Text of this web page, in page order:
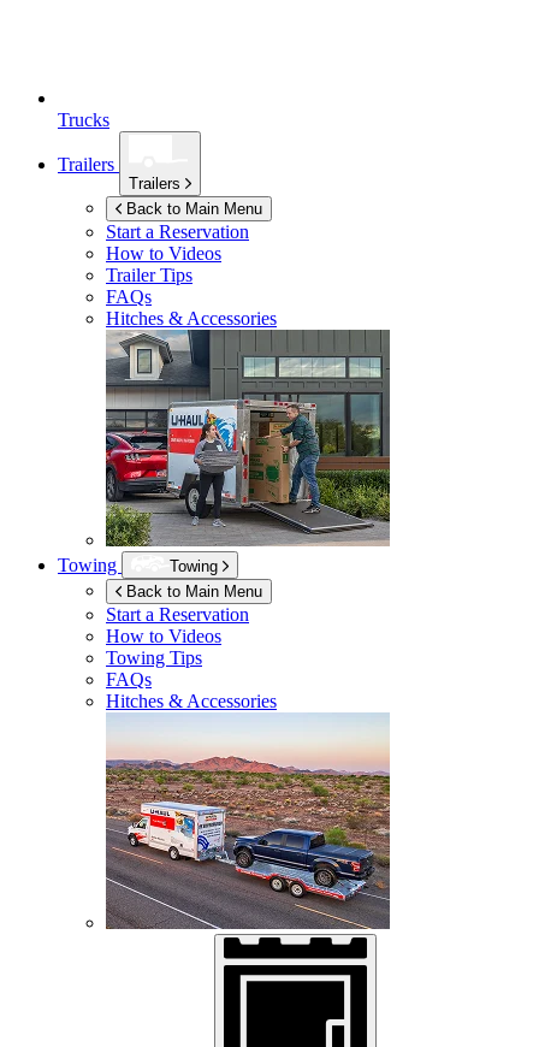
Trucks
Trailers
Trailers
Back to Main Menu
Start a Reservation
How to Videos
Trailer Tips
FAQs
Hitches & Accessories
Towing
Towing
Back to Main Menu
Start a Reservation
How to Videos
Towing Tips
FAQs
Hitches & Accessories